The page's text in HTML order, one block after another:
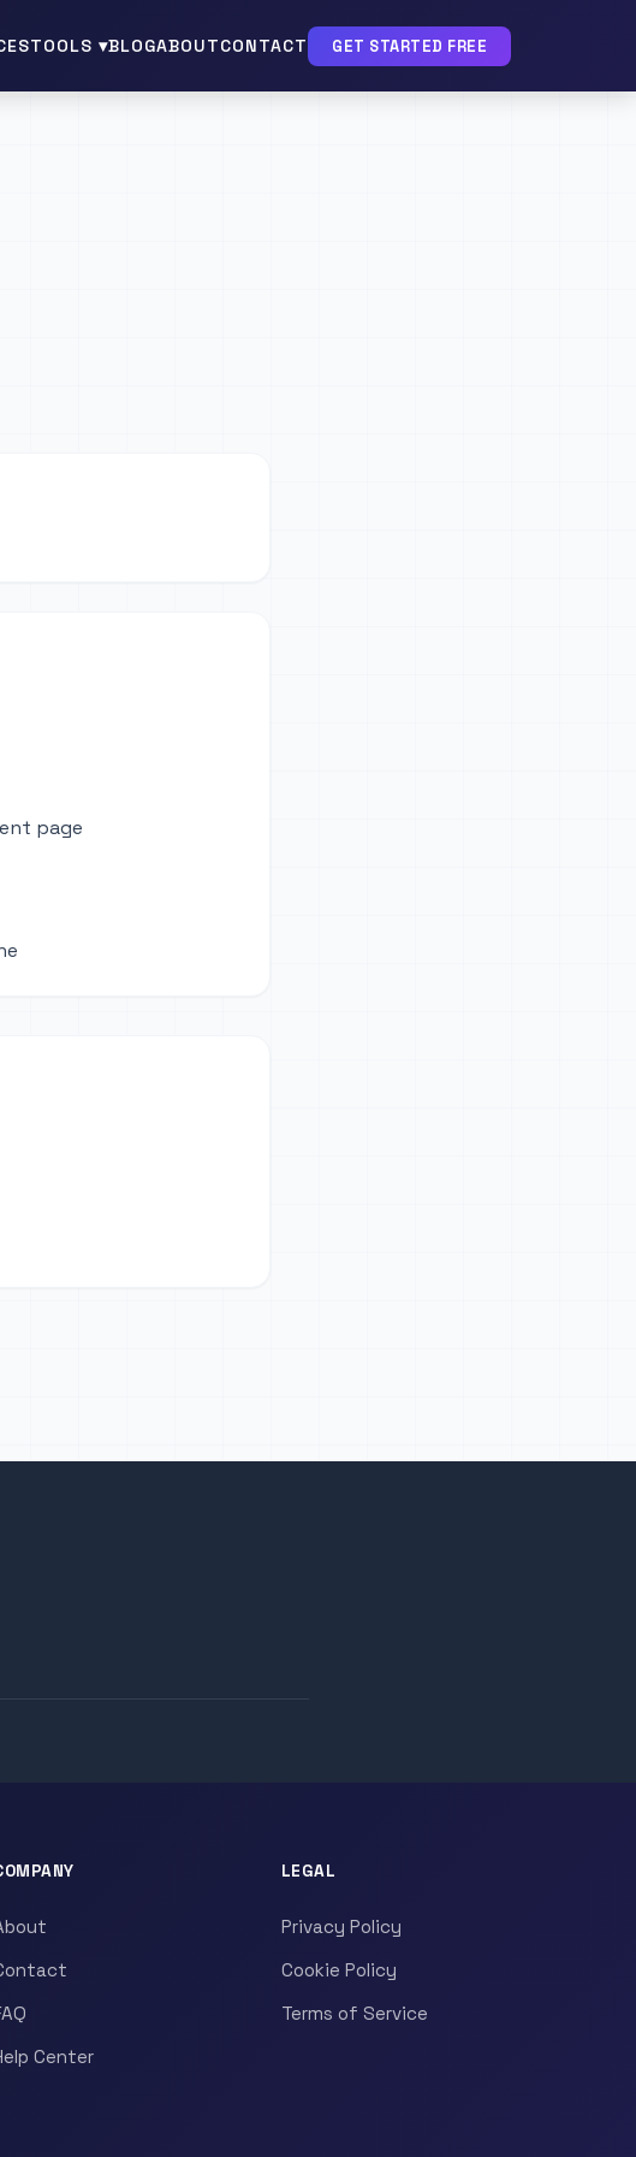
TOOLS ▾BLOGABOUTCONTACT GET STARTED FREE
page
Center
LEGAL
Privacy Policy
Cookie Policy
Terms of Service